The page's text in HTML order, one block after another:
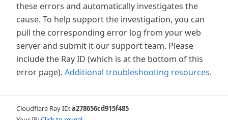
these errors and automatically investigates the
cause. To help support the investigation, you can
pull the corresponding error log from your web
server and submit it our support team. Please
include the Ray ID (which is at the bottom of this
error page). Additional troubleshooting resources.
Cloudflare Ray ID:a278656cd915f485